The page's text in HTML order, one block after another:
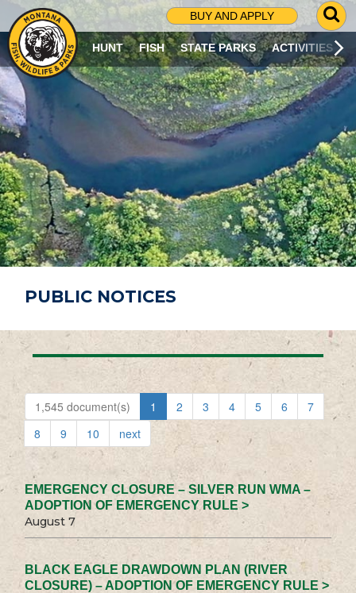
BUY AND APPLY
G
O
T
O
S
R
C
H
P
A
G
E
HUNT FISH STATE PARKS ACTIVITIES
PUBLIC NOTICES
1,545 document(s) 1 2 3 4 5 6
7
8
9 10 next
EMERGENCY CLOSURE – SILVER RUN WMA –
ADOPTION OF EMERGENCY RULE >
August 7
BLACK EAGLE DRAWDOWN PLAN (RIVER
CLOSURE) – ADOPTION OF EMERGENCY RULE >